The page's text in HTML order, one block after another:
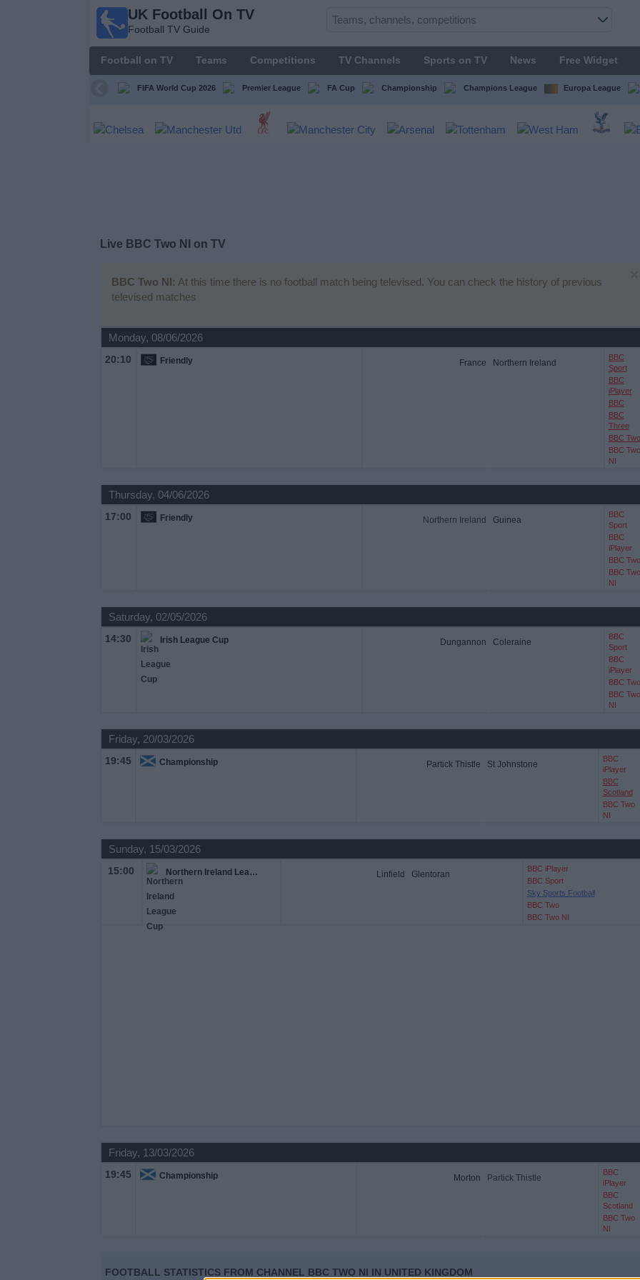
UK Football On TV
Football TV Guide
Football on TV Teams Competitions TV Channels Sports on TV News Free Widget
FIFA World Cup 2026 Premier League FA Cup Championship Champions League Europa League
Live BBC Two NI on TV
BBC Two NI: At this time there is no football match being televised. You can check the history of previous
televised matches
Monday, 08/06/2026
20:10 Friendly France Northern Ireland
BBC
Sport
BBC
iPlayer
BBC
BBC
Three
BBC Two
BBC Two
NI
Thursday, 04/06/2026
17:00 Friendly Northern Ireland Guinea
BBC
Sport
BBC
iPlayer
BBC Two
BBC Two
NI
Saturday, 02/05/2026
14:30 Irish League Cup Dungannon Coleraine
BBC
Sport
BBC
iPlayer
BBC Two
BBC Two
NI
Friday, 20/03/2026
19:45 Championship Partick Thistle St Johnstone
BBC
iPlayer
BBC
Scotland
BBC Two
NI
Sunday, 15/03/2026
15:00 Northern Ireland League Cup Linfield Glentoran
BBC iPlayer
BBC Sport
Sky Sports Football
BBC Two
BBC Two NI
Friday, 13/03/2026
19:45 Championship Morton Partick Thistle
BBC
iPlayer
BBC
Scotland
BBC Two
NI
FOOTBALL STATISTICS FROM CHANNEL BBC TWO NI IN UNITED KINGDOM